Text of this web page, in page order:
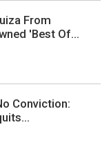
From
'Best Of...
Conviction: